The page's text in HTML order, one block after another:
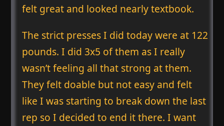
felt great and looked nearly textbook.
The strict presses I did today were at 122
pounds. I did 3x5 of them as I really
wasn’t feeling all that strong at them.
They felt doable but not easy and felt
like I was starting to break down the last
rep so I decided to end it there. I want